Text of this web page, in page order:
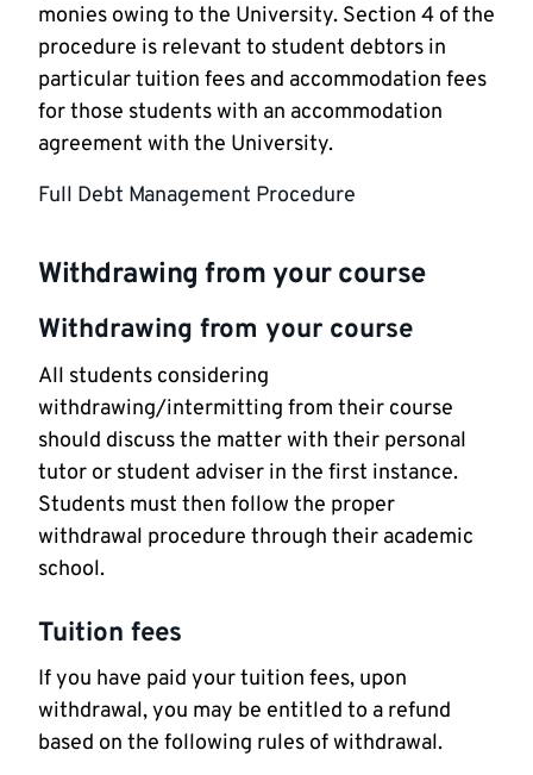
monies owing to the University. Section 4 of the
procedure is relevant to student debtors in
particular tuition fees and accommodation fees
for those students with an accommodation
agreement with the University.
Full Debt Management Procedure
Withdrawing from your course
Withdrawing from your course
All students considering
withdrawing/intermitting from their course
should discuss the matter with their personal
tutor or student adviser in the first instance.
Students must then follow the proper
withdrawal procedure through their academic
school.
Tuition fees
If you have paid your tuition fees, upon
withdrawal, you may be entitled to a refund
based on the following rules of withdrawal.